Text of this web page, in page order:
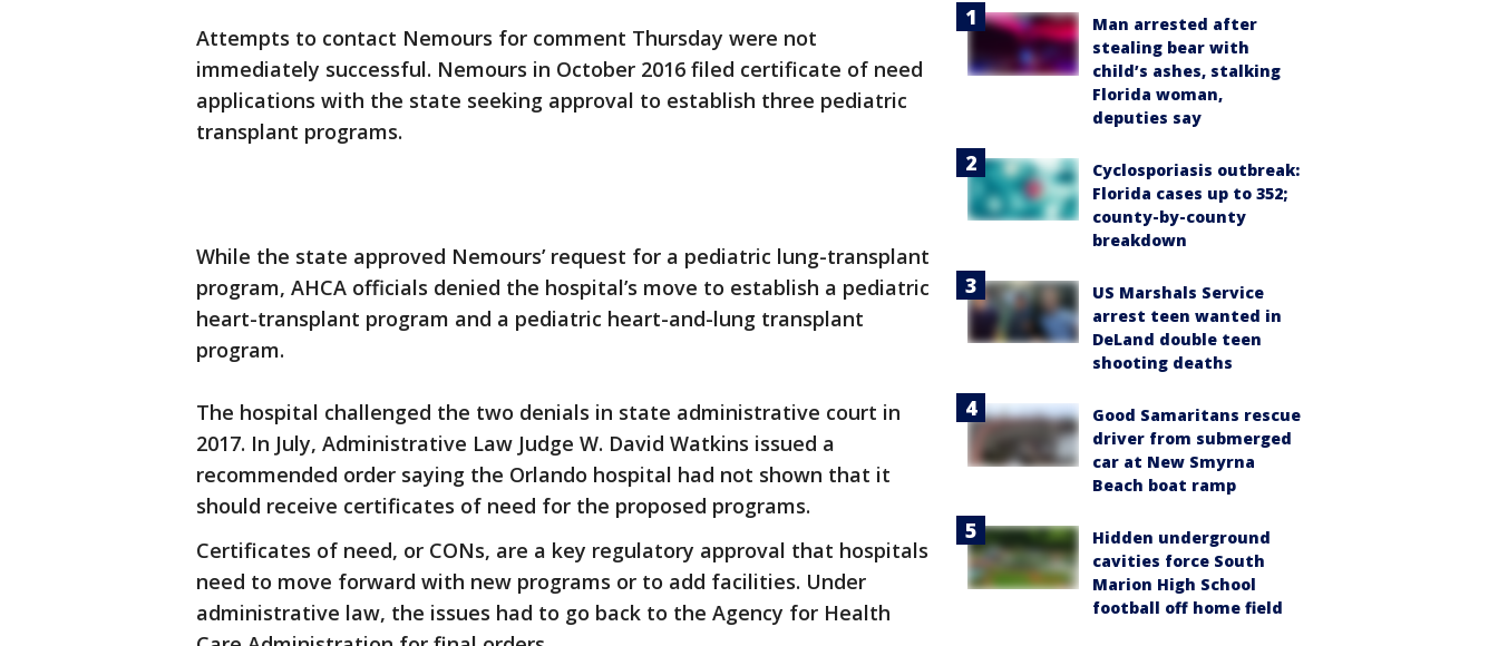
Attempts to contact Nemours for comment Thursday were not
immediately successful. Nemours in October 2016 filed certificate of need
applications with the state seeking approval to establish three pediatric
transplant programs.
While the state approved Nemours’ request for a pediatric lung-transplant
program, AHCA officials denied the hospital’s move to establish a pediatric
heart-transplant program and a pediatric heart-and-lung transplant
program.
The hospital challenged the two denials in state administrative court in
2017. In July, Administrative Law Judge W. David Watkins issued a
recommended order saying the Orlando hospital had not shown that it
should receive certificates of need for the proposed programs.
Certificates of need, or CONs, are a key regulatory approval that hospitals
need to move forward with new programs or to add facilities. Under
administrative law, the issues had to go back to the Agency for Health
Man arrested after
stealing bear with
child’s ashes, stalking
Florida woman,
deputies say
Cyclosporiasis outbreak:
Florida cases up to 352;
county-by-county
breakdown
US Marshals Service
arrest teen wanted in
DeLand double teen
shooting deaths
Good Samaritans rescue
driver from submerged
car at New Smyrna
Beach boat ramp
Hidden underground
cavities force South
Marion High School
football off home field